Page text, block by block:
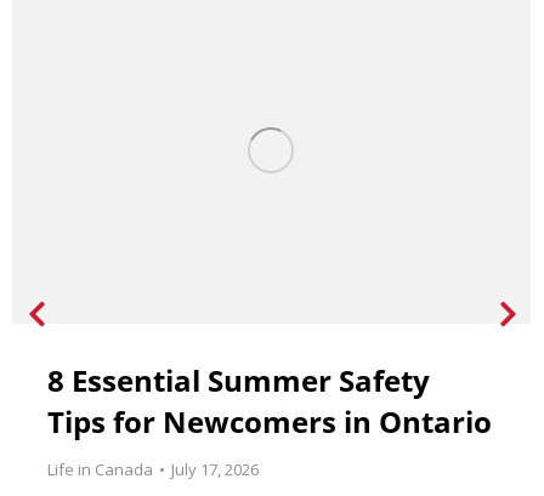
8 Essential Summer Safety
Tips for Newcomers in Ontario
Life in Canada July 17, 2026